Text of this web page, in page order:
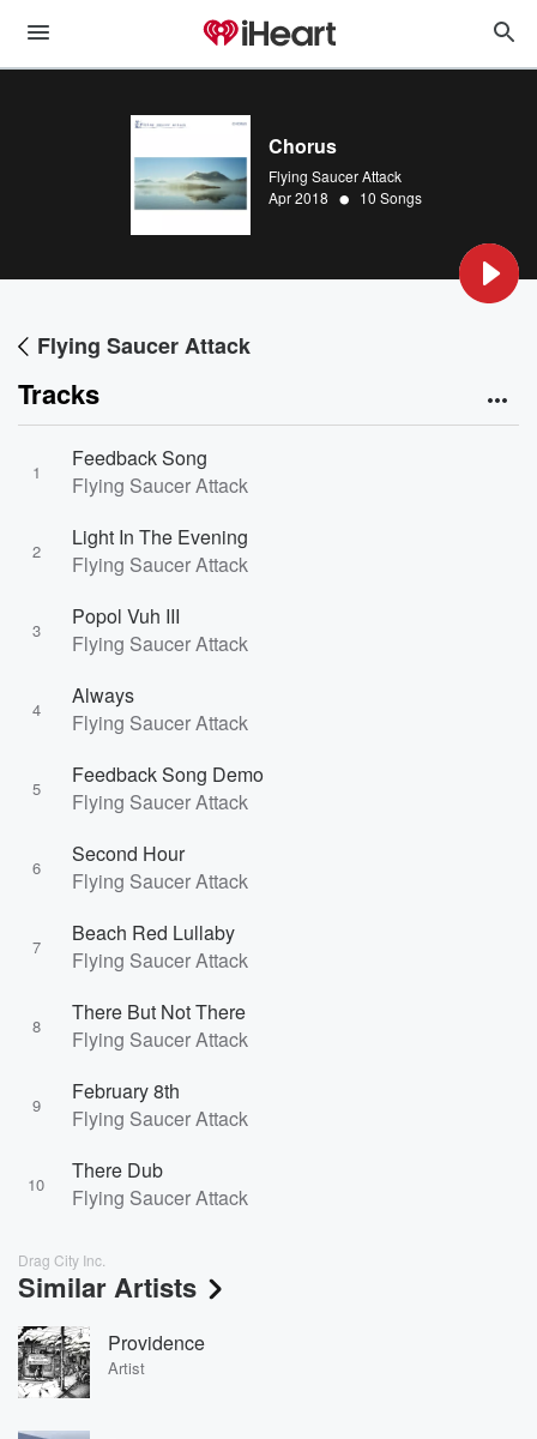
Chorus
Flying Saucer Attack
Apr 2018 • 10 Songs
Flying Saucer Attack
Tracks
1
Feedback Song
Flying Saucer Attack
2
Light In The Evening
Flying Saucer Attack
3
Popol Vuh III
Flying Saucer Attack
4
Always
Flying Saucer Attack
5
Feedback Song Demo
Flying Saucer Attack
6
Second Hour
Flying Saucer Attack
7
Beach Red Lullaby
Flying Saucer Attack
8
There But Not There
Flying Saucer Attack
9
February 8th
Flying Saucer Attack
10
There Dub
Flying Saucer Attack
Drag City Inc.
Similar Artists
Providence
Artist